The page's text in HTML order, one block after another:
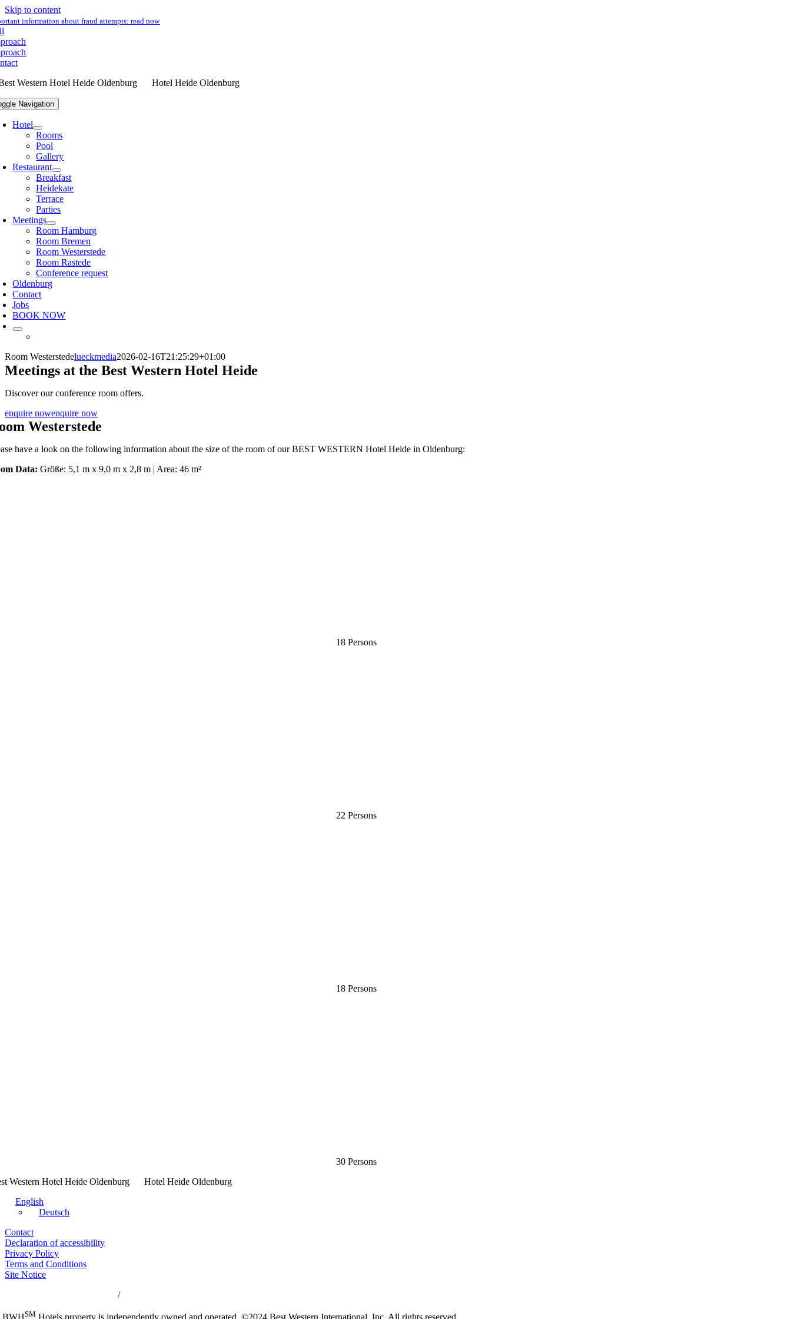
Skip to content
information about fraud attempts:read now
Hotel Heide Oldenburg
Navigation
Hotel
Rooms
Pool
Gallery
Restaurant
Breakfast
Heidekate
Terrace
Parties
Meetings
Room Hamburg
Room Bremen
Room Westerstede
Room Rastede
Conference request
Oldenburg
Contact
Jobs
BOOK NOW
Room Westerstedelueckmedia2026-02-16T21:25:29+01:00
Meetings at the Best Western Hotel Heide
Discover our conference room offers.
enquire nowenquire now
Westerstede
have a look on the following information about the size of the room of our BEST WESTERN Hotel Heide in Oldenburg:
Data:Größe: 5,1 m x 9,0 m x 2,8 m | Area: 46 m²
18 Persons
22 Persons
18 Persons
30 Persons
Hotel Heide Oldenburg
English
Deutsch
Contact
Declaration of accessibility
Privacy Policy
Terms and Conditions
Site Notice
/
SM